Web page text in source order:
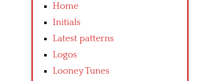
Home
Initials
Latest patterns
Logos
Looney Tunes